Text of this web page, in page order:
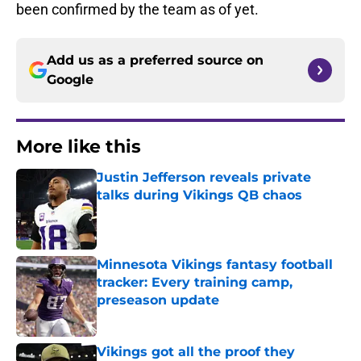
been confirmed by the team as of yet.
Add us as a preferred source on
Google
More like this
Justin Jefferson reveals private
talks during Vikings QB chaos
Published by on Invalid Date
Minnesota Vikings fantasy football
tracker: Every training camp,
preseason update
Published by on Invalid Date
Vikings got all the proof they